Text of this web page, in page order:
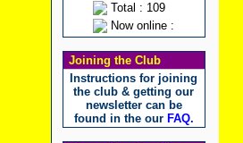
Total : 109
Now online :
Joining the Club
Instructions for joining
the club & getting our
newsletter can be
found in the our FAQ.